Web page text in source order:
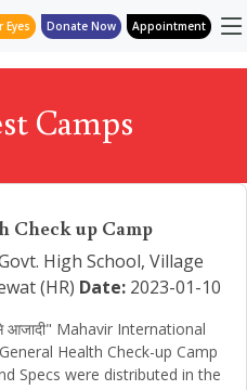
Eyes Donate Now Appointment
Camps
Check up Camp
High School, Village
(HR) Date:2023-01-10
से आजादी" Mahavir International
Health Check-up Camp
Specs were distributed in the